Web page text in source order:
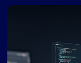
weeks—or even
entire development
you've been curious
your own projects,